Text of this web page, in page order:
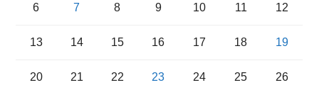
6 7 8 9 10 11 12
13 14 15 16 17 18 19
20 21 22 23 24 25 26